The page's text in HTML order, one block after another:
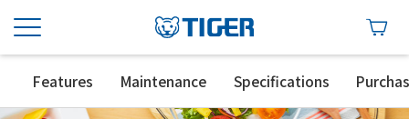
Features Maintenance Specifications